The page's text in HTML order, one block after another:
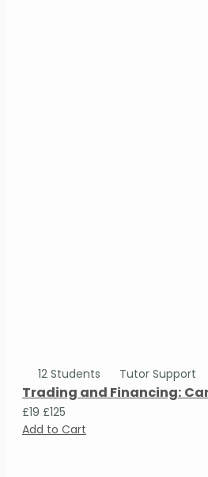
12 Students Tutor Support
Trading and Financing:
£19 £125
Add to Cart